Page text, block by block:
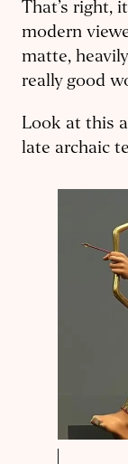
That’s right,
modern
matte,
really good
Look at this
late archaic